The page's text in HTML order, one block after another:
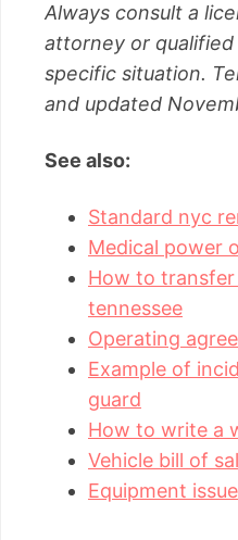
Always consult a
attorney or
specific situation.
and updated
See also:
Standard nyc
Medical power
How to
tennessee
Operating
Example of
guard
How to write a
Vehicle bill of
Equipment